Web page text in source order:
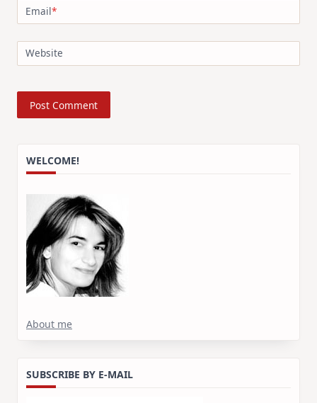
Email*
Website
WELCOME!
About me
SUBSCRIBE BY E-MAIL